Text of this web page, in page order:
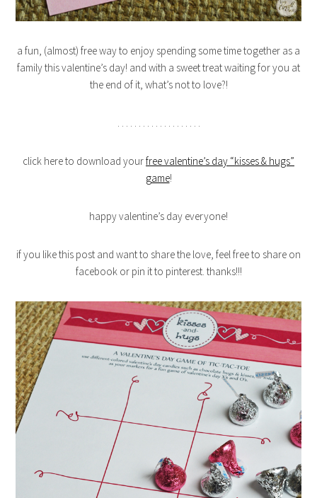
a fun, (almost) free way to enjoy spending some time together as a
family this valentine’s day! and with a sweet treat waiting for you at
the end of it, what’s not to love?!
click here to download yourfree valentine’s day “kisses & hugs”
game!
happy valentine’s day everyone!
if you like this post and want to share the love, feel free to share on
facebook or pin it to pinterest. thanks!!!